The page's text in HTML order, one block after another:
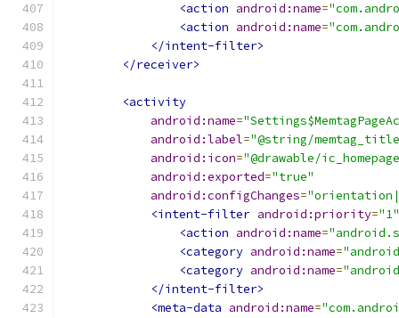
<action android:name=
<action android:name=
</intent-filter>
</receiver>
<activity
android:name=
android:label="@string/
android:icon="@drawable/
android:exported="true"
android:configChanges=
<intent-filter android:priority="1"
<action android:name=
<category android:name=
<category android:name=
</intent-filter>
<meta-data android:name=